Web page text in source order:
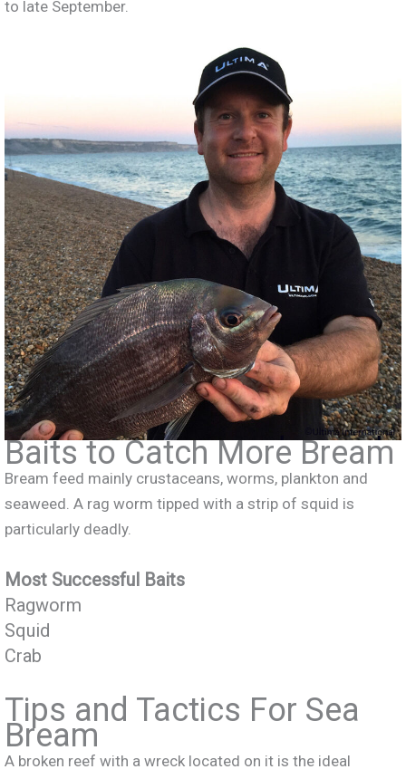
to late September.
Baits to Catch More Bream
Bream feed mainly crustaceans, worms, plankton and
seaweed. A rag worm tipped with a strip of squid is
particularly deadly.
Most Successful Baits
Ragworm
Squid
Crab
Tips and Tactics For Sea
Bream
A broken reef with a wreck located on it is the ideal